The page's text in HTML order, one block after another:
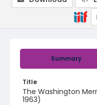
Summary
Title
The Washington
1963)